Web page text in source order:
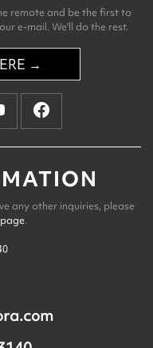
remote and be the first to
e-mail. We'll do the rest.
→
any other inquiries, please
.